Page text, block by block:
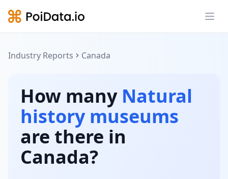
Industry Reports Canada
How many Natural
history museums
are there in
Canada?